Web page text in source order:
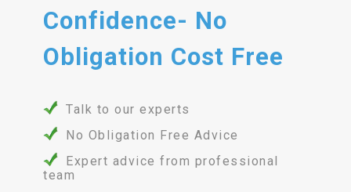
Confidence- No
Obligation Cost Free
Talk to our experts
No Obligation Free Advice
Expert advice from professional
team